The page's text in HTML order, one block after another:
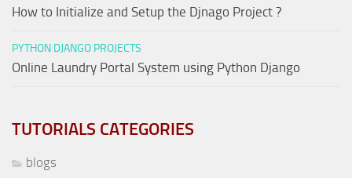
How to Initialize and Setup the Djnago Project ?
PYTHON DJANGO PROJECTS
Online Laundry Portal System using Python Django
TUTORIALS CATEGORIES
blogs